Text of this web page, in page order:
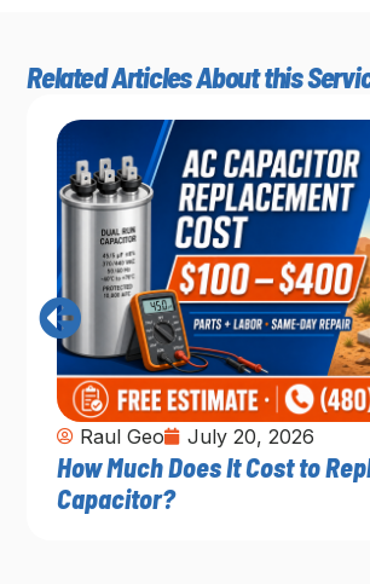
Related Articles About this
Raul Geo July 20, 2026
How Much Does It Cost to
Capacitor?